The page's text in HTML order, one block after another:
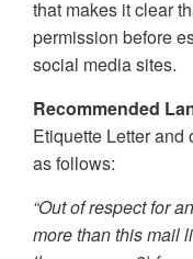
that makes it clear
permission before
social media sites.
Recommended
Etiquette Letter
as follows:
“Out of respect for
more than this mail